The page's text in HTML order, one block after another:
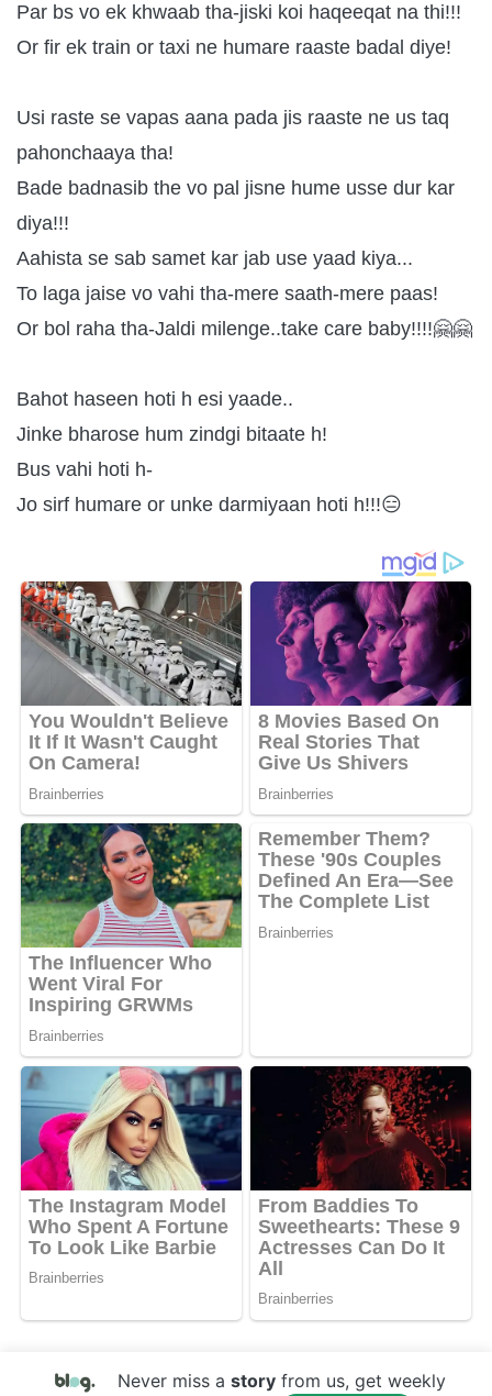
Par bs vo ek khwaab tha-jiski koi haqeeqat na thi!!!
Or fir ek train or taxi ne humare raaste badal diye!
Usi raste se vapas aana pada jis raaste ne us taq
pahonchaaya tha!
Bade badnasib the vo pal jisne hume usse dur kar
diya!!!
Aahista se sab samet kar jab use yaad kiya...
To laga jaise vo vahi tha-mere saath-mere paas!
Or bol raha tha-Jaldi milenge..take care baby!!!!🤗🤗
Bahot haseen hoti h esi yaade..
Jinke bharose hum zindgi bitaate h!
Bus vahi hoti h-
Jo sirf humare or unke darmiyaan hoti h!!!😑
Never miss a story from us, get weekly